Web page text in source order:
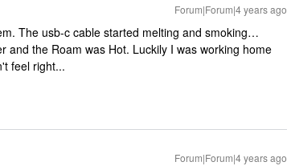
Forum|Forum|4 years ago
The usb-c cable started melting and smoking…
and the Roam was Hot. Luckily I was working home
feel right...
Forum|Forum|4 years ago